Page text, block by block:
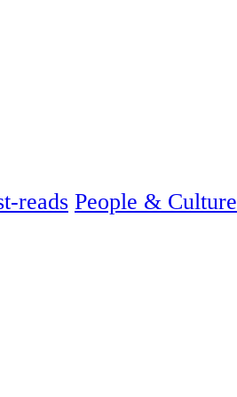
reads People & Culture